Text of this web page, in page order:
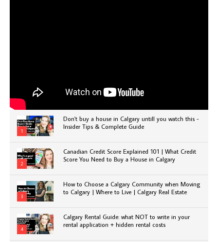
1
Don't buy a house in Calgary untill you watch this -
Insider Tips & Complete Guide
2
Canadian Credit Score Explained 101 | What Credit
Score You Need to Buy a House in Calgary
3
How to Choose a Calgary Community when Moving
to Calgary | Where to Live | Calgary Real Estate
4
Calgary Rental Guide: what NOT to write in your
rental application + hidden rental costs